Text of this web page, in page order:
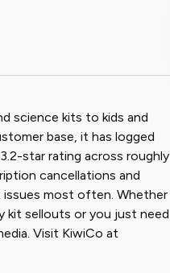
science kits to kids and
base, it has logged
star rating across roughly
cancellations and
issues most often. Whether
kit sellouts or you just need
Visit KiwiCo at